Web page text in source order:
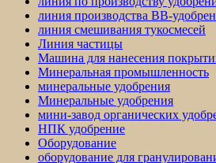
линия производства BB-
линия смешивания тукосмесей
Линия частицы
Машина для нанесения
Минеральная промышленность
минеральные удобрения
Минеральные удобрения
мини-завод органических
НПК удобрение
Оборудование
оборудование для